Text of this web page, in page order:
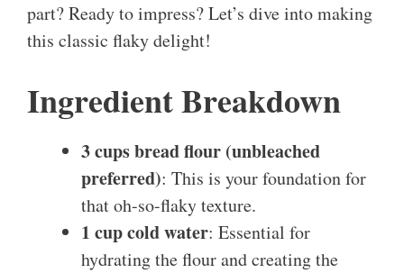
part? Ready to impress? Let’s dive into making
this classic flaky delight!
Ingredient Breakdown
3 cups bread flour (unbleached
preferred): This is your foundation for
that oh-so-flaky texture.
1 cup cold water: Essential for
hydrating the flour and creating the